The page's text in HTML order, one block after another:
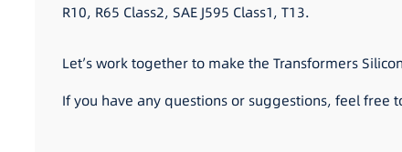
R10, R65 Class2, SAE J595 Class1, T13.
Let’s work together to make the Transformers
If you have any questions or suggestions, feel free